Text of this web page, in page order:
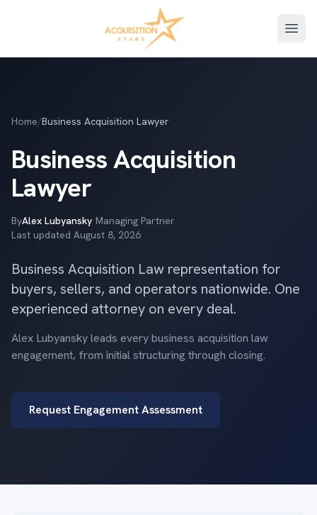
Home/Business Acquisition Lawyer
Business Acquisition
Lawyer
ByAlex Lubyansky·Managing Partner·
Last updated August 8, 2026
Business Acquisition Law representation for
buyers, sellers, and operators nationwide. One
experienced attorney on every deal.
Alex Lubyansky leads every business acquisition law
engagement, from initial structuring through closing.
Request Engagement Assessment